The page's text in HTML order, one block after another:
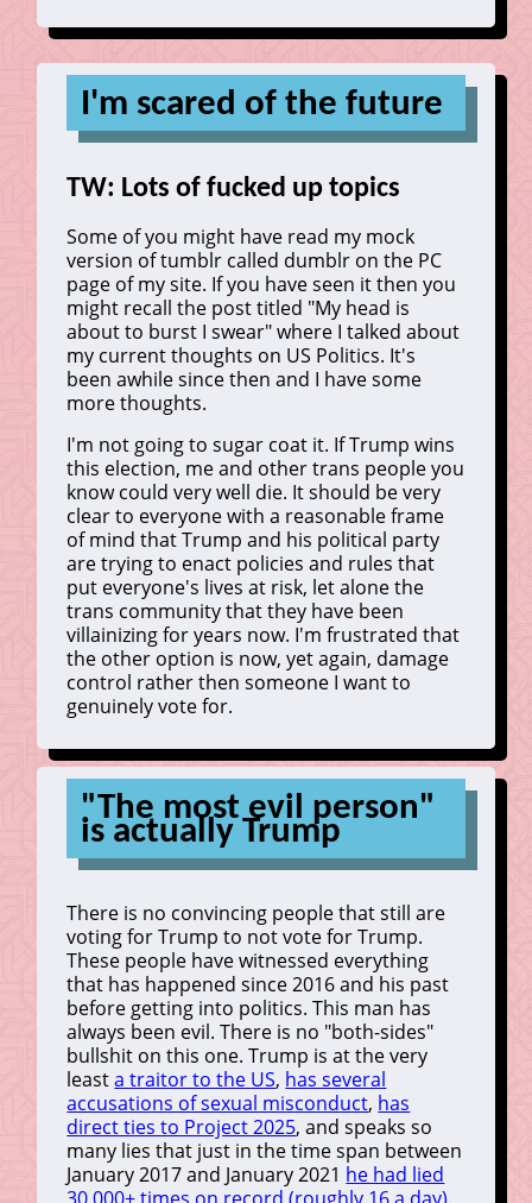
I'm scared of the future
TW: Lots of fucked up topics
Some of you might have read my mock
version of tumblr called dumblr on the PC
page of my site. If you have seen it then you
might recall the post titled "My head is
about to burst I swear" where I talked about
my current thoughts on US Politics. It's
been awhile since then and I have some
more thoughts.
I'm not going to sugar coat it. If Trump wins
this election, me and other trans people you
know could very well die. It should be very
clear to everyone with a reasonable frame
of mind that Trump and his political party
are trying to enact policies and rules that
put everyone's lives at risk, let alone the
trans community that they have been
villainizing for years now. I'm frustrated that
the other option is now, yet again, damage
control rather then someone I want to
genuinely vote for.
"The most evil person"
is actually Trump
There is no convincing people that still are
voting for Trump to not vote for Trump.
These people have witnessed everything
that has happened since 2016 and his past
before getting into politics. This man has
always been evil. There is no "both-sides"
bullshit on this one. Trump is at the very
leasta traitor to the US, has several
accusations of sexual misconduct, has
direct ties to Project 2025, and speaks so
many lies that just in the time span between
January 2017 and January 2021 he had lied